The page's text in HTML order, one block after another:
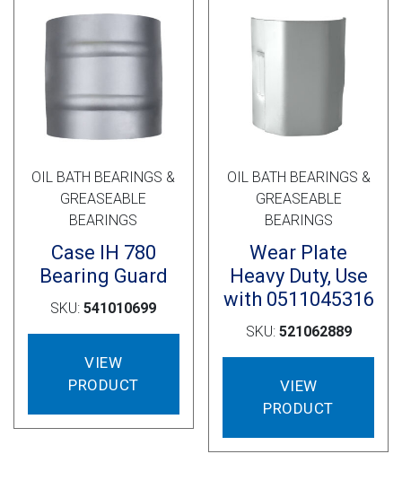
OIL BATH BEARINGS &
GREASEABLE
BEARINGS
Case IH 780
Bearing Guard
SKU:541010699
VIEW
PRODUCT
OIL BATH BEARINGS &
GREASEABLE
BEARINGS
Wear Plate
Heavy Duty, Use
with 0511045316
SKU: 521062889
VIEW
PRODUCT